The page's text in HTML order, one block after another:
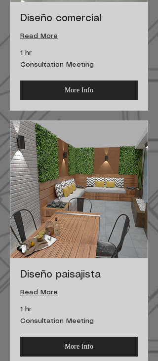
Diseño comercial
Read More
1 hr
Consultation
Meeting
Consultation Meeting
More Info
Diseño paisajista
Read More
1 hr
Consultation
Meeting
Consultation Meeting
More Info